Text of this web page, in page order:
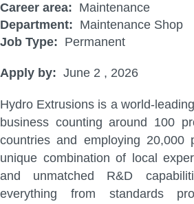
Career area: Maintenance
Department: Maintenance Shop
Job Type: Permanent
Apply by: June 2 , 2026
Hydro Extrusions is a world-
business counting around 100
countries and employing 20,000
unique combination of local
and unmatched R&D
everything from standards